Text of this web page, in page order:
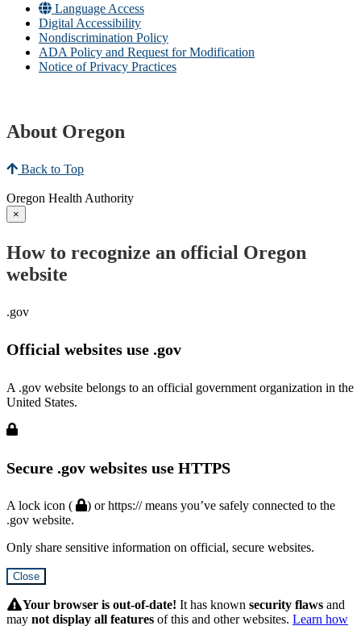
Language Access
Digital Accessibility
Nondiscrimination Policy
ADA Policy and Request for Modification
Notice of Privacy Practices
About Oregon
Back to Top
Oregon Health Authority
×
How to recognize an official Oregon
website
.gov
Official websites use .gov
A .gov website belongs to an official government organization in the
United States.
Secure .gov websites use HTTPS
A lock icon (
) or https:// means you’ve safely connected to the
.gov website.
Only share sensitive information on official, secure websites.
Close
SubmitYour browser is out-of-date! It has known security flaws and
may not display all features of this and other websites. Learn how